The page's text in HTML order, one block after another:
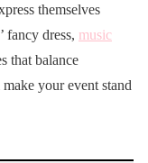
themselves
fancy dress, music
that balance
your event stand